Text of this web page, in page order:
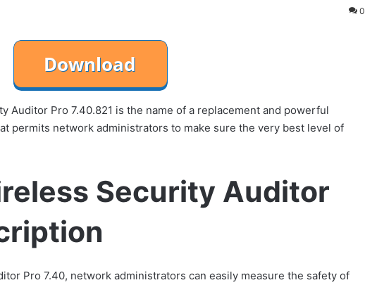
0
Auditor Pro 7.40.821 is the name of a replacement and powerful
permits network administrators to make sure the very best level of
Security Auditor
Pro 7.40, network administrators can easily measure the safety of